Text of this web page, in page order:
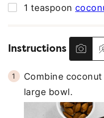
▢
1 teaspoon
Instructions
Combine
large bowl.